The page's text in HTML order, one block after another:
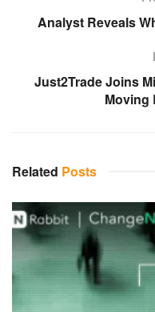
Analyst Reveals
Just2Trade Joins
Moving
Related Posts